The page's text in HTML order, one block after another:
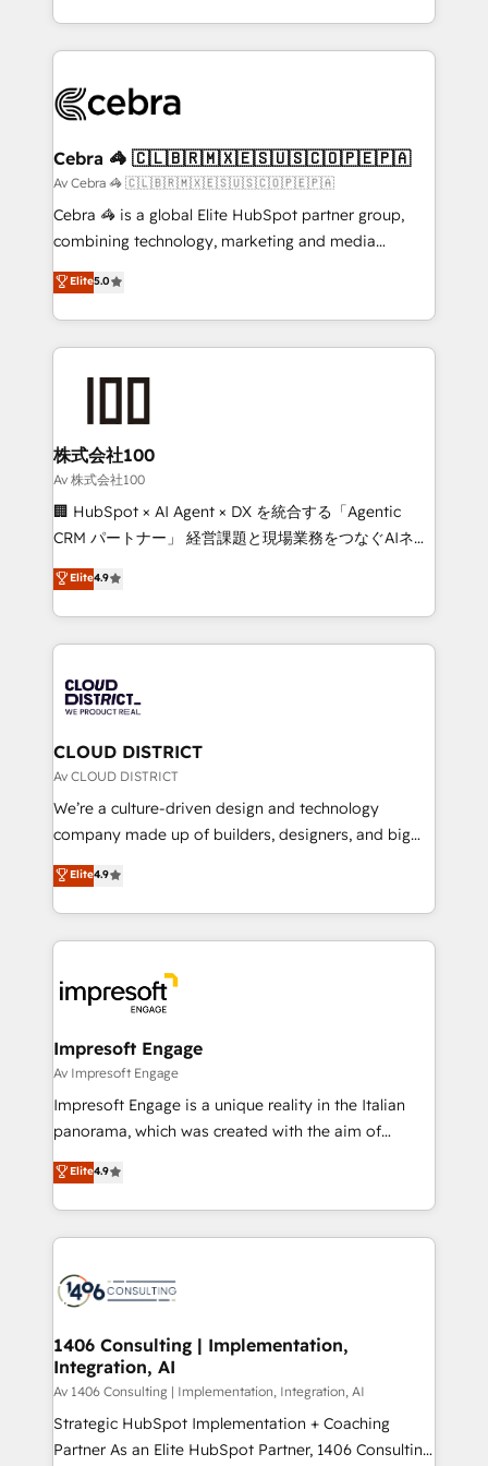
our commitment to data security and compliance. At
aspects of your HubSpot. ✨ 400+ global clients ✨
100+ seamless migrations from 15+ different CRMs
implementations, and 5,000+ pages ✨ CS: Clients
CS: 245% organic growth & +751% new visitors for a
full-funnel HubSpot project ✨ CS: 415% conversion
boost with a new HubSpot site Recognized leaders:
🏆 HubSpot Platform Migration Impact Award 🏆
Inbound Campaign of the Year 🏆 Gold AVA Digital
Award for Best Website 🌟 Accreditations: CRM
Cebra 🦓 🇨🇱🇧🇷🇲🇽🇪🇸🇺🇸🇨🇴🇵🇪🇵🇦
Av Cebra 🦓 🇨🇱🇧🇷🇲🇽🇪🇸🇺🇸🇨🇴🇵🇪🇵🇦
Cebra 🦓 is a global Elite HubSpot partner group,
combining technology, marketing and media
expertise across Latin America and Southern
Europe, with teams across 7 countries. Born in Chile,
we combine local insight with international reach to
help businesses grow through technology, creativity,
end solutions that integrate CRM, AI automation,
inbound and loop marketing, content, and digital
creativity. Our multicultural team works in Spanish,
Portuguese, and English to design scalable strategies
that drive measurable growth. 🌎 Highlights: • 10+
Platform Migration Excellence. • Top 3 Partner of the
Year LATAM 2022, 2023, 2024, 2025. • Partner of the
business with HubSpot? Let Cebra’s experts help
you grow faster, smarter, and with impact.
Elite5.0
株式会社100
Av 株式会社100
🏢 HubSpot × AI Agent × DX を統合する「Agentic
CRM パートナー」 経営課題と現場業務をつなぐAIネイ
ティブ・エージェンシーとして、HubSpot Eliteの実装
力で顧客フロント業務を再設計します。 💡 100inc は何
をする会社か？ HubSpotを共通基盤に、AIエージェン
トを組み込んだ顧客フロント業務（マーケティング・営
ィブ・エージェンシーです。事業部・グループ会社・部
門が分立する組織で、データと業務プロセスのサイロ化
を、CRMを軸とした全社共通基盤に再構築します。意
思決定者・PMO・現場担当者に並走します。 1️⃣
HubSpot導入・活用支援 顧客データの一元化から、
GTMの見える化・自動化まで。全Hub統合運用、デー
2️⃣ AIエージェント組織構築 営業・マーケティング業務
の一部をAIが自律実行する組織への移行を設計・実装。
DX × AI推進のPMO伴走支援 複数部門をまたぐDX×AI変
革を、構想から実装・定着までPMOとして主導。「設
の統合・浸透・変革管理を実行します。 ▸ CMS戦略設
計・導線設計・テンプレート設計をContent Hubで一体
提供。 ▸ 既存CRM・MAからの移行支援：Salesforce・
Marketo・Pardot等からの移行、カスタム設計、履歴
ンツとサイト構造を最適化。 🏆 なぜ100incを選ぶの
か？ ✓ HubSpot Eliteパートナー認定 ✓ HubSpotアワ
ード受賞・HUGリーダー ✓ ISO27001:2022 /
HubSpot大百科 出版 CRM・AI活用に関するご相談、現
状整理の壁打ちなど、構想段階からお気軽にお問い合わ
せください。
Elite4.9
CLOUD DISTRICT
Av CLOUD DISTRICT
We’re a culture-driven design and technology
company made up of builders, designers, and big
thinkers. We blend strategy, design, and
development—always fueled by curiosity—to turn
ideas, opportunities, and challenges into meaningful
experiences. To us, technology is more than just
and—most importantly—simple. That’s why we lean
into bold ideas and shape them into thoughtful
products and strategies that actually make a
difference.
Elite4.9
Impresoft Engage
Av Impresoft Engage
Impresoft Engage is a unique reality in the Italian
panorama, which was created with the aim of
putting Customer Experience at the center by
creating digital environments capable of integrating
people, processes and data. We offer the best
digital solutions on the market, ranging from CRM
marketing automation to online and offline sales
allowing companies to optimize processes and meet
the needs of the customer. We are part of Impresoft
Group, a group of specialized and complementary
companies that divide their offer into 4
Competence Centers: Smart Manufacturing,
Elite4.9
1406 Consulting | Implementation,
Integration, AI
Av 1406 Consulting | Implementation, Integration, AI
Strategic HubSpot Implementation + Coaching
Partner As an Elite HubSpot Partner, 1406 Consulting